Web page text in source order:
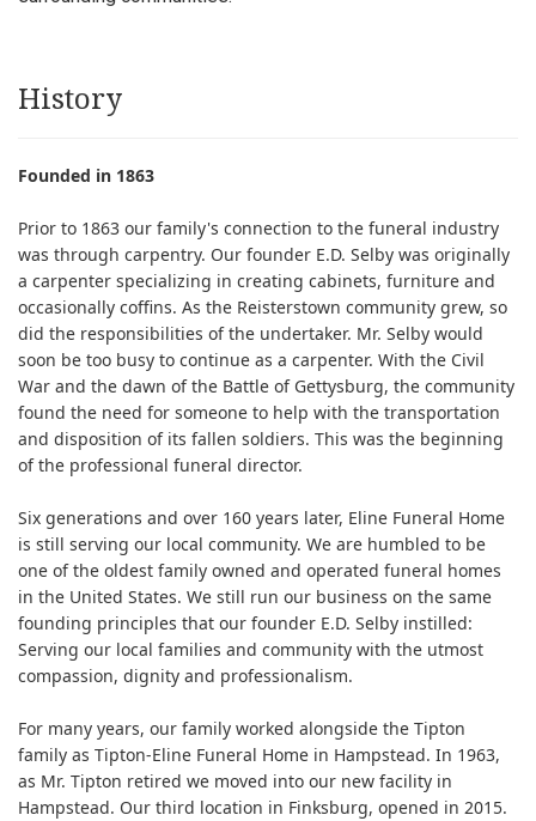
History
Founded in 1863
Prior to 1863 our family's connection to the funeral industry
was through carpentry. Our founder E.D. Selby was originally
a carpenter specializing in creating cabinets, furniture and
occasionally coffins. As the Reisterstown community grew, so
did the responsibilities of the undertaker. Mr. Selby would
soon be too busy to continue as a carpenter. With the Civil
War and the dawn of the Battle of Gettysburg, the community
found the need for someone to help with the transportation
and disposition of its fallen soldiers. This was the beginning
of the professional funeral director.
Six generations and over 160 years later, Eline Funeral Home
is still serving our local community. We are humbled to be
one of the oldest family owned and operated funeral homes
in the United States. We still run our business on the same
founding principles that our founder E.D. Selby instilled:
Serving our local families and community with the utmost
compassion, dignity and professionalism.
For many years, our family worked alongside the Tipton
family as Tipton-Eline Funeral Home in Hampstead. In 1963,
as Mr. Tipton retired we moved into our new facility in
Hampstead. Our third location in Finksburg, opened in 2015.